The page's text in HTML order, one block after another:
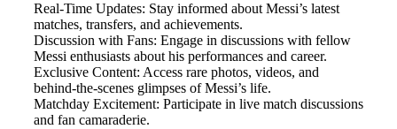
Real-Time Updates: Stay informed about Messi’s latest
matches, transfers, and achievements.
Discussion with Fans: Engage in discussions with fellow
Messi enthusiasts about his performances and career.
Exclusive Content: Access rare photos, videos, and
behind-the-scenes glimpses of Messi’s life.
Matchday Excitement: Participate in live match discussions
and fan camaraderie.